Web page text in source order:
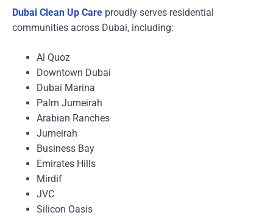
Dubai Clean Up Care proudly serves residential
communities across Dubai, including:
Al Quoz
Downtown Dubai
Dubai Marina
Palm Jumeirah
Arabian Ranches
Jumeirah
Business Bay
Emirates Hills
Mirdif
JVC
Silicon Oasis